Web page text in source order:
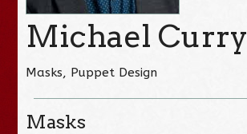
Michael Curry
Masks, Puppet Design
Masks